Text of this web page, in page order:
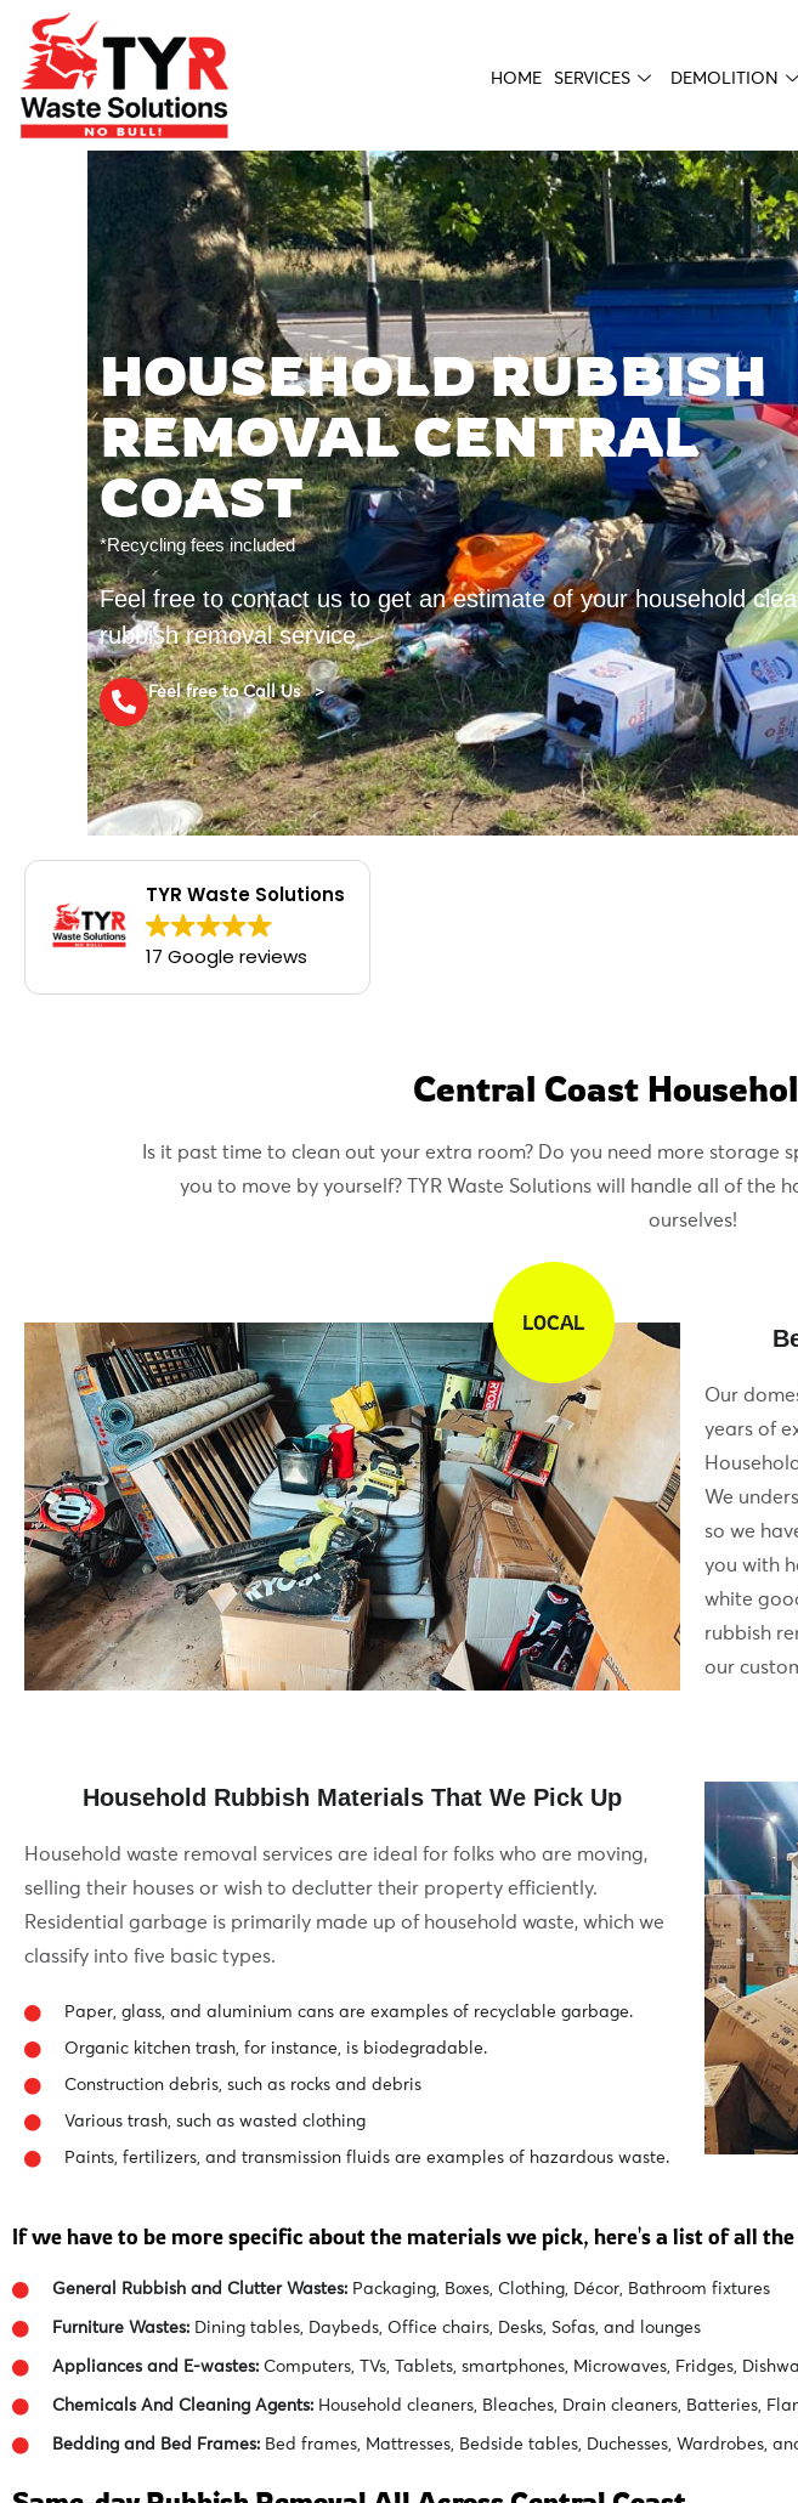
HOME SERVICES DEMOLITION
HOUSEHOLD RUBBISH
REMOVAL CENTRAL
COAST
*Recycling fees included
Feel free to contact us to get an estimate of your household
rubbish removal service
Feel free to Call Us >
TYR Waste Solutions
17 Google reviews
Central Coast
Is it past time to clean out your extra room? Do you need more storage
you to move by yourself? TYR Waste Solutions will handle all of the
ourselves!
LOCAL
Our
years of
We
so we
you with
white
rubbish
our
Household Rubbish Materials That We Pick Up​​
Household waste removal services are ideal for folks who are moving,
selling their houses or wish to declutter their property efficiently.
Residential garbage is primarily made up of household waste, which we
classify into five basic types.
Paper, glass, and aluminium cans are examples of recyclable garbage.
Organic kitchen trash, for instance, is biodegradable.
Construction debris, such as rocks and debris
Various trash, such as wasted clothing
Paints, fertilizers, and transmission fluids are examples of hazardous waste.
If we have to be more specific about the materials we pick, here's a list of all
General Rubbish and Clutter Wastes:Packaging, Boxes, Clothing, Décor, Bathroom fixtures
Furniture Wastes:Dining tables, Daybeds, Office chairs, Desks, Sofas, and lounges
Appliances and E-wastes:Computers, TVs, Tablets, smartphones, Microwaves, Fridges,
Chemicals And Cleaning Agents:Household cleaners, Bleaches, Drain cleaners, Batteries,
Bedding and Bed Frames:Bed frames, Mattresses, Bedside tables, Duchesses, Wardrobes,